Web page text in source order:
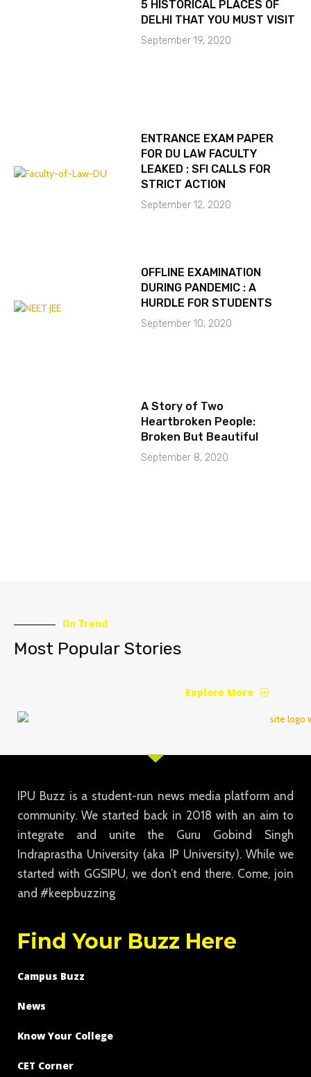
5 HISTORICAL PLACES OF
DELHI THAT YOU MUST VISIT
September 19, 2020
ENTRANCE EXAM PAPER
FOR DU LAW FACULTY
LEAKED : SFI CALLS FOR
STRICT ACTION
September 12, 2020
OFFLINE EXAMINATION
DURING PANDEMIC : A
HURDLE FOR STUDENTS
September 10, 2020
A Story of Two
Heartbroken People:
Broken But Beautiful
September 8, 2020
On Trend
Most Popular Stories
Explore More
IPU Buzz is a student-run news media platform and
community. We started back in 2018 with an aim to
integrate and unite the Guru Gobind Singh
Indraprastha University (aka IP University). While we
started with GGSIPU, we don’t end there. Come, join
and #keepbuzzing
Find Your Buzz Here
Campus Buzz
News
Know Your College
CET Corner